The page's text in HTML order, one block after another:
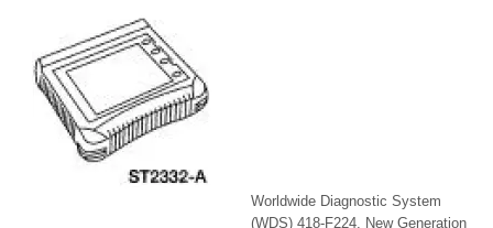
Worldwide Diagnostic System
(WDS) 418-F224, New Generation